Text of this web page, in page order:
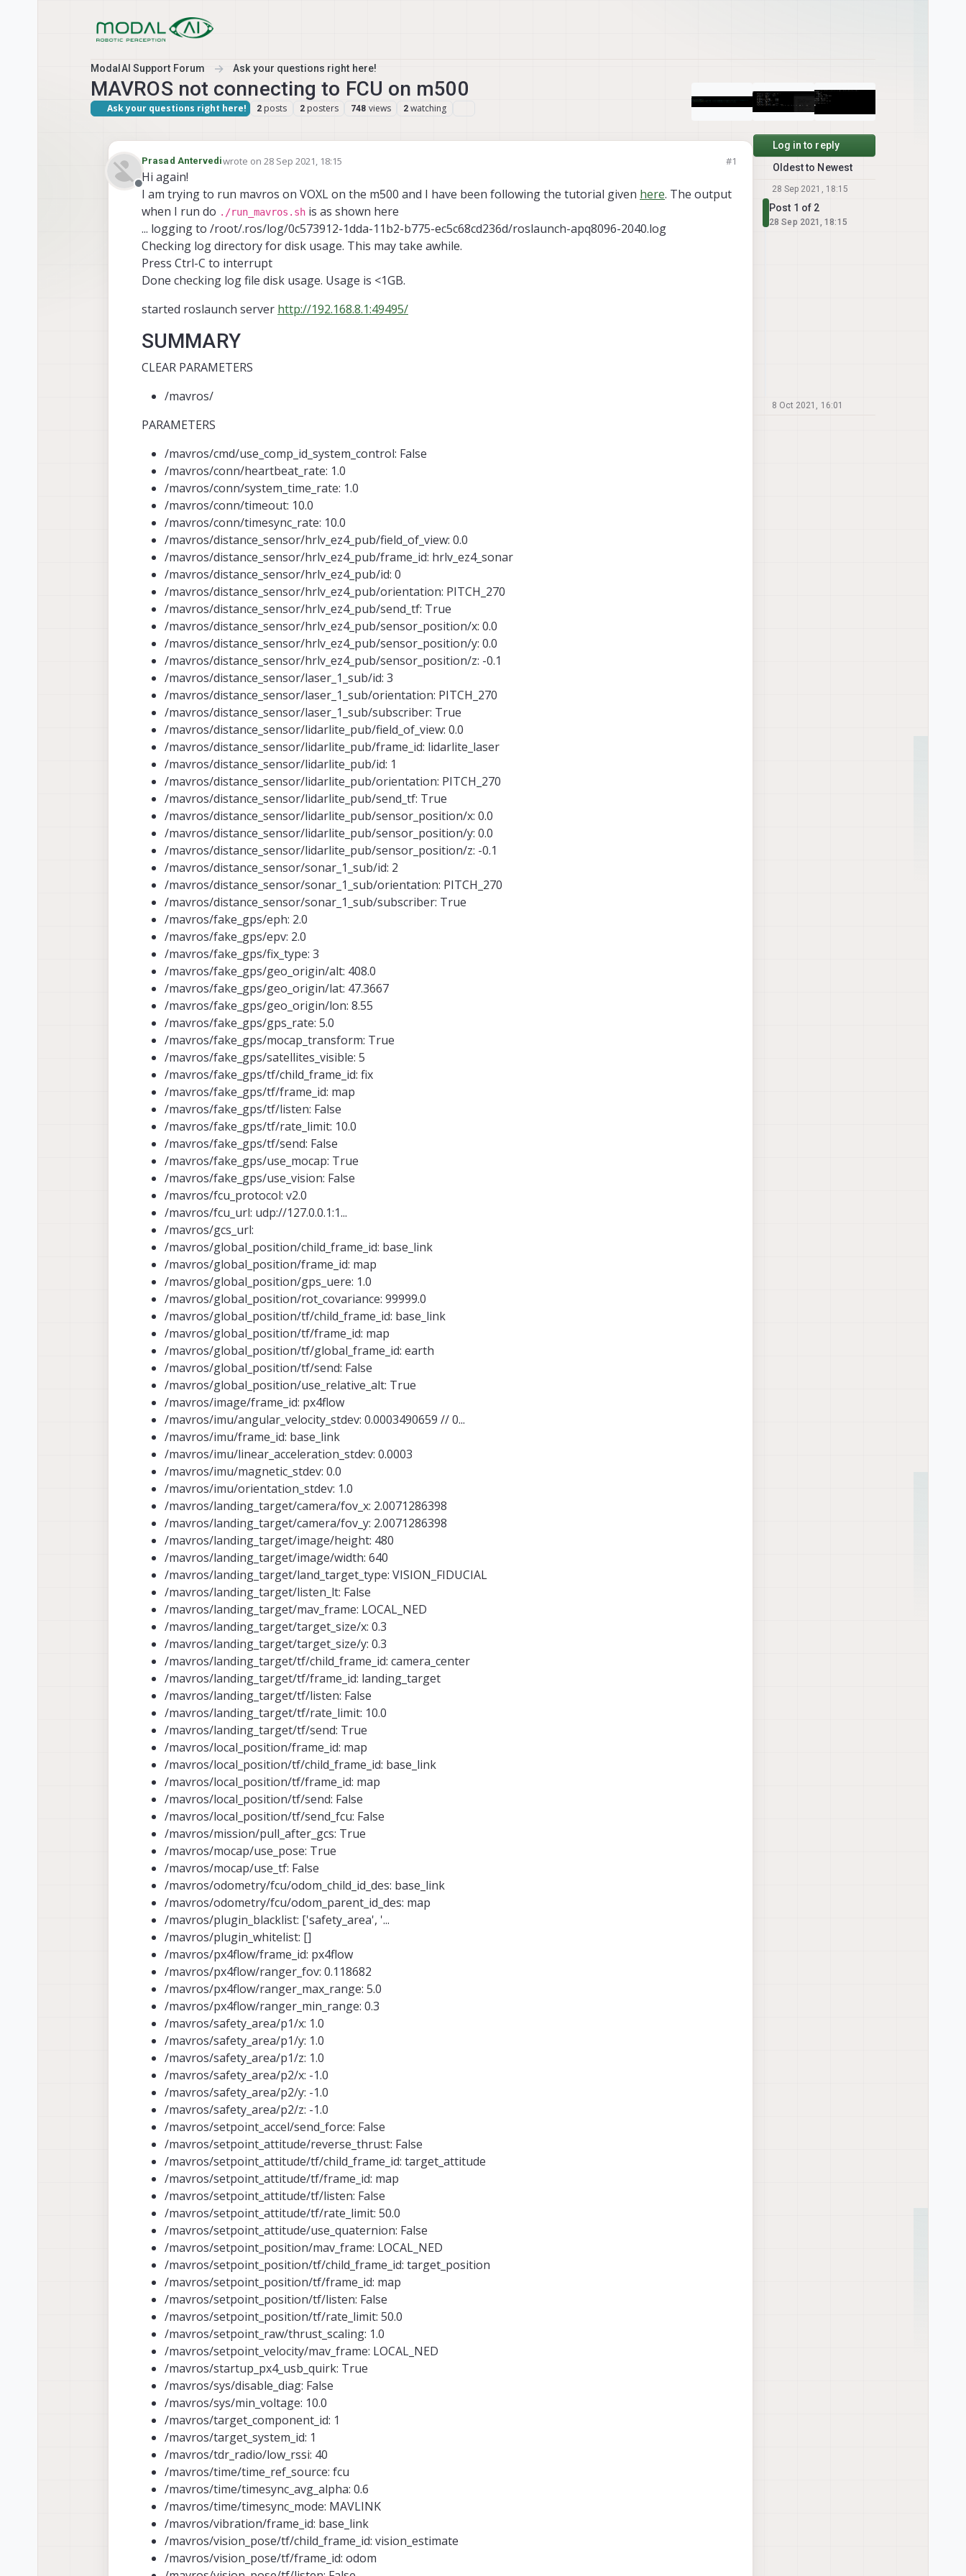
ModalAI Support Forum Ask your questions right here!
MAVROS not connecting to FCU on m500
Ask your questions right here! 2 posts 2 posters 748 views 2 watching
Offline
Prasad Antervediwrote on 28 Sep 2021, 18:15
last edited by #1
Hi again!
I am trying to run mavros on VOXL on the m500 and I have been following the tutorial given here. The output
when I run do ./run_mavros.sh is as shown here
... logging to /root/.ros/log/0c573912-1dda-11b2-b775-ec5c68cd236d/roslaunch-apq8096-2040.log
Checking log directory for disk usage. This may take awhile.
Press Ctrl-C to interrupt
Done checking log file disk usage. Usage is <1GB.
started roslaunch server http://192.168.8.1:49495/
SUMMARY
CLEAR PARAMETERS
/mavros/
PARAMETERS
/mavros/cmd/use_comp_id_system_control: False
/mavros/conn/heartbeat_rate: 1.0
/mavros/conn/system_time_rate: 1.0
/mavros/conn/timeout: 10.0
/mavros/conn/timesync_rate: 10.0
/mavros/distance_sensor/hrlv_ez4_pub/field_of_view: 0.0
/mavros/distance_sensor/hrlv_ez4_pub/frame_id: hrlv_ez4_sonar
/mavros/distance_sensor/hrlv_ez4_pub/id: 0
/mavros/distance_sensor/hrlv_ez4_pub/orientation: PITCH_270
/mavros/distance_sensor/hrlv_ez4_pub/send_tf: True
/mavros/distance_sensor/hrlv_ez4_pub/sensor_position/x: 0.0
/mavros/distance_sensor/hrlv_ez4_pub/sensor_position/y: 0.0
/mavros/distance_sensor/hrlv_ez4_pub/sensor_position/z: -0.1
/mavros/distance_sensor/laser_1_sub/id: 3
/mavros/distance_sensor/laser_1_sub/orientation: PITCH_270
/mavros/distance_sensor/laser_1_sub/subscriber: True
/mavros/distance_sensor/lidarlite_pub/field_of_view: 0.0
/mavros/distance_sensor/lidarlite_pub/frame_id: lidarlite_laser
/mavros/distance_sensor/lidarlite_pub/id: 1
/mavros/distance_sensor/lidarlite_pub/orientation: PITCH_270
/mavros/distance_sensor/lidarlite_pub/send_tf: True
/mavros/distance_sensor/lidarlite_pub/sensor_position/x: 0.0
/mavros/distance_sensor/lidarlite_pub/sensor_position/y: 0.0
/mavros/distance_sensor/lidarlite_pub/sensor_position/z: -0.1
/mavros/distance_sensor/sonar_1_sub/id: 2
/mavros/distance_sensor/sonar_1_sub/orientation: PITCH_270
/mavros/distance_sensor/sonar_1_sub/subscriber: True
/mavros/fake_gps/eph: 2.0
/mavros/fake_gps/epv: 2.0
/mavros/fake_gps/fix_type: 3
/mavros/fake_gps/geo_origin/alt: 408.0
/mavros/fake_gps/geo_origin/lat: 47.3667
/mavros/fake_gps/geo_origin/lon: 8.55
/mavros/fake_gps/gps_rate: 5.0
/mavros/fake_gps/mocap_transform: True
/mavros/fake_gps/satellites_visible: 5
/mavros/fake_gps/tf/child_frame_id: fix
/mavros/fake_gps/tf/frame_id: map
/mavros/fake_gps/tf/listen: False
/mavros/fake_gps/tf/rate_limit: 10.0
/mavros/fake_gps/tf/send: False
/mavros/fake_gps/use_mocap: True
/mavros/fake_gps/use_vision: False
/mavros/fcu_protocol: v2.0
/mavros/fcu_url: udp://127.0.0.1:1...
/mavros/gcs_url:
/mavros/global_position/child_frame_id: base_link
/mavros/global_position/frame_id: map
/mavros/global_position/gps_uere: 1.0
/mavros/global_position/rot_covariance: 99999.0
/mavros/global_position/tf/child_frame_id: base_link
/mavros/global_position/tf/frame_id: map
/mavros/global_position/tf/global_frame_id: earth
/mavros/global_position/tf/send: False
/mavros/global_position/use_relative_alt: True
/mavros/image/frame_id: px4flow
/mavros/imu/angular_velocity_stdev: 0.0003490659 // 0...
/mavros/imu/frame_id: base_link
/mavros/imu/linear_acceleration_stdev: 0.0003
/mavros/imu/magnetic_stdev: 0.0
/mavros/imu/orientation_stdev: 1.0
/mavros/landing_target/camera/fov_x: 2.0071286398
/mavros/landing_target/camera/fov_y: 2.0071286398
/mavros/landing_target/image/height: 480
/mavros/landing_target/image/width: 640
/mavros/landing_target/land_target_type: VISION_FIDUCIAL
/mavros/landing_target/listen_lt: False
/mavros/landing_target/mav_frame: LOCAL_NED
/mavros/landing_target/target_size/x: 0.3
/mavros/landing_target/target_size/y: 0.3
/mavros/landing_target/tf/child_frame_id: camera_center
/mavros/landing_target/tf/frame_id: landing_target
/mavros/landing_target/tf/listen: False
/mavros/landing_target/tf/rate_limit: 10.0
/mavros/landing_target/tf/send: True
/mavros/local_position/frame_id: map
/mavros/local_position/tf/child_frame_id: base_link
/mavros/local_position/tf/frame_id: map
/mavros/local_position/tf/send: False
/mavros/local_position/tf/send_fcu: False
/mavros/mission/pull_after_gcs: True
/mavros/mocap/use_pose: True
/mavros/mocap/use_tf: False
/mavros/odometry/fcu/odom_child_id_des: base_link
/mavros/odometry/fcu/odom_parent_id_des: map
/mavros/plugin_blacklist: ['safety_area', '...
/mavros/plugin_whitelist: []
/mavros/px4flow/frame_id: px4flow
/mavros/px4flow/ranger_fov: 0.118682
/mavros/px4flow/ranger_max_range: 5.0
/mavros/px4flow/ranger_min_range: 0.3
/mavros/safety_area/p1/x: 1.0
/mavros/safety_area/p1/y: 1.0
/mavros/safety_area/p1/z: 1.0
/mavros/safety_area/p2/x: -1.0
/mavros/safety_area/p2/y: -1.0
/mavros/safety_area/p2/z: -1.0
/mavros/setpoint_accel/send_force: False
/mavros/setpoint_attitude/reverse_thrust: False
/mavros/setpoint_attitude/tf/child_frame_id: target_attitude
/mavros/setpoint_attitude/tf/frame_id: map
/mavros/setpoint_attitude/tf/listen: False
/mavros/setpoint_attitude/tf/rate_limit: 50.0
/mavros/setpoint_attitude/use_quaternion: False
/mavros/setpoint_position/mav_frame: LOCAL_NED
/mavros/setpoint_position/tf/child_frame_id: target_position
/mavros/setpoint_position/tf/frame_id: map
/mavros/setpoint_position/tf/listen: False
/mavros/setpoint_position/tf/rate_limit: 50.0
/mavros/setpoint_raw/thrust_scaling: 1.0
/mavros/setpoint_velocity/mav_frame: LOCAL_NED
/mavros/startup_px4_usb_quirk: True
/mavros/sys/disable_diag: False
/mavros/sys/min_voltage: 10.0
/mavros/target_component_id: 1
/mavros/target_system_id: 1
/mavros/tdr_radio/low_rssi: 40
/mavros/time/time_ref_source: fcu
/mavros/time/timesync_avg_alpha: 0.6
/mavros/time/timesync_mode: MAVLINK
/mavros/vibration/frame_id: base_link
/mavros/vision_pose/tf/child_frame_id: vision_estimate
/mavros/vision_pose/tf/frame_id: odom
Log in to reply
Oldest to Newest
28 Sep 2021, 18:15
Post 1 of 2
28 Sep 2021, 18:15
8 Oct 2021, 16:01